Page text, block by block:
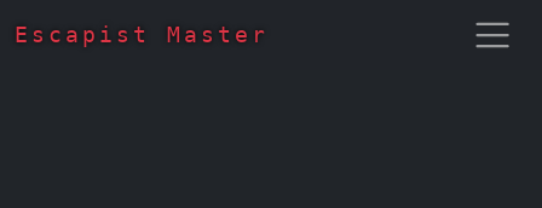
Escapist Master